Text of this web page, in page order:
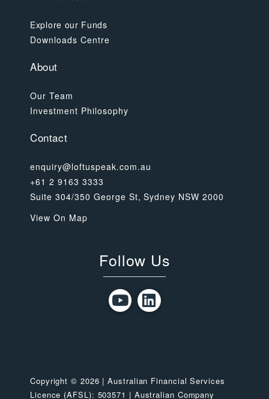
Explore our Funds
Downloads Centre
About
Our Team
Investment Philosophy
Contact
enquiry@loftuspeak.com.au
+61 2 9163 3333
Suite 304/350 George St, Sydney NSW 2000
View On Map
Follow Us
Copyright © 2026 | Australian Financial Services
Licence (AFSL): 503571 | Australian Company